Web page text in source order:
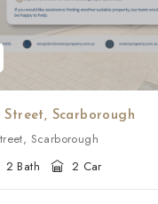
Street, Scarborough
Scarborough
2 Bath 2 Car